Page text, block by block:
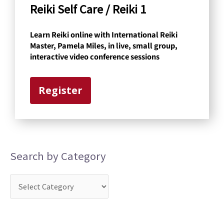
Reiki Self Care / Reiki 1
Learn Reiki online with International Reiki
Master, Pamela Miles, in live, small group,
interactive video conference sessions
Register
Search by Category